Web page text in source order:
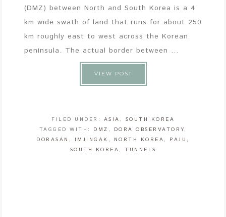
(DMZ) between North and South Korea is a 4
km wide swath of land that runs for about 250
km roughly east to west across the Korean
peninsula. The actual border between ...
VIEW POST
FILED UNDER: ASIA , SOUTH KOREA
TAGGED WITH: DMZ , DORA OBSERVATORY,
DORASAN , IMJINGAK , NORTH KOREA , PAJU ,
SOUTH KOREA , TUNNELS